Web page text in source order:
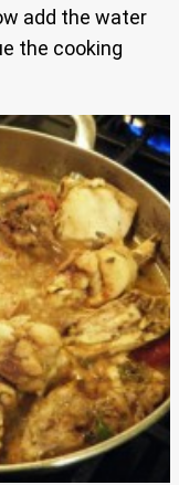
add the water
the cooking